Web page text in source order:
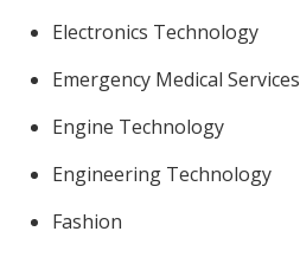
Electronics Technology
Emergency Medical Services
Engine Technology
Engineering Technology
Fashion